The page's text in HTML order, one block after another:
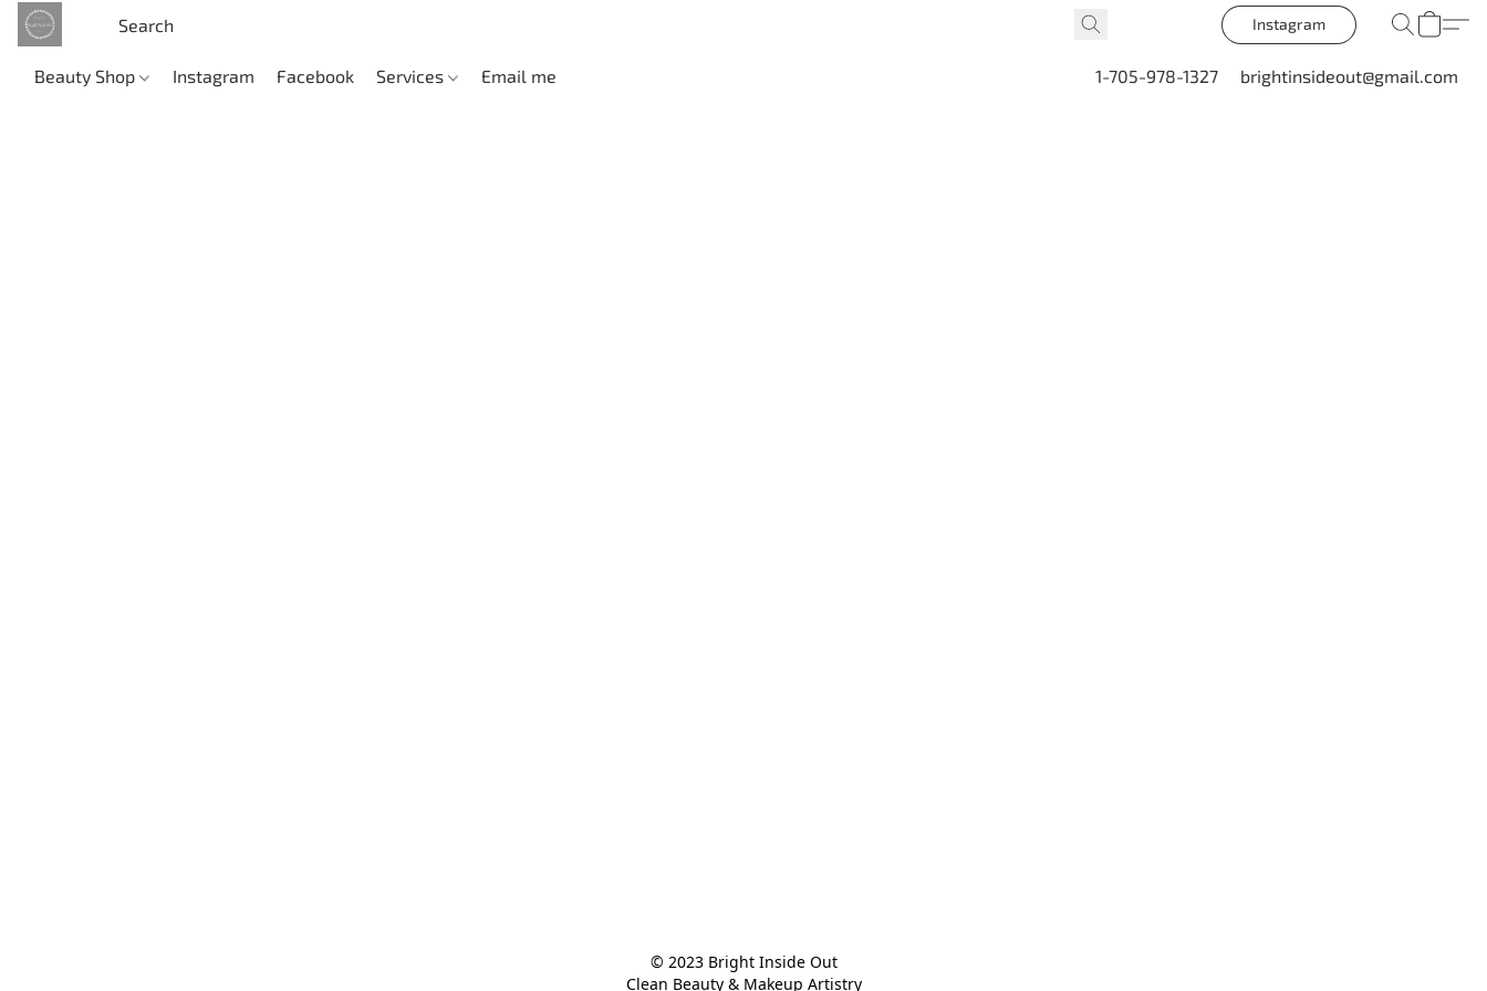
Instagram
Beauty Shop Instagram Facebook Services Email me 1-705-978-1327 brightinsideout@gmail.com
© 2023 Bright Inside Out
Clean Beauty & Makeup Artistry